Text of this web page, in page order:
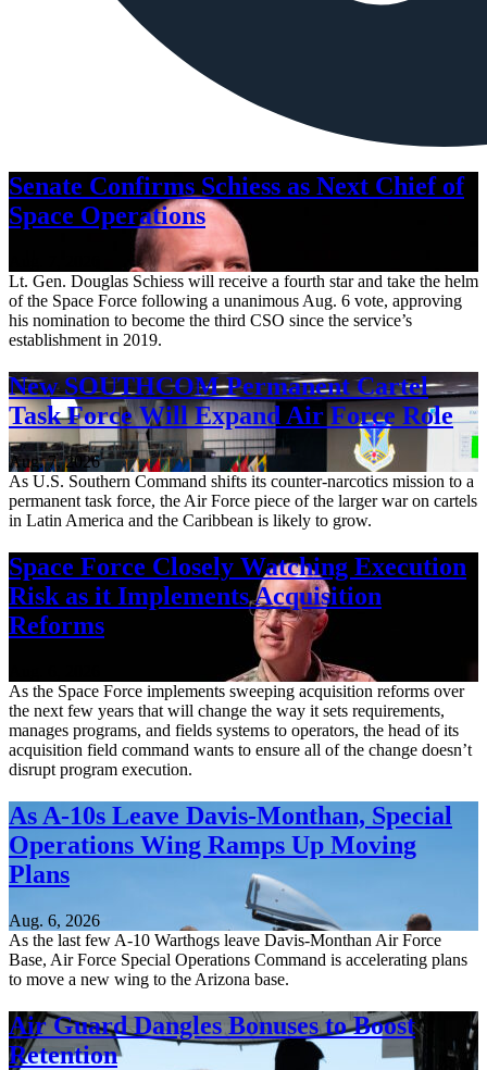
Senate Confirms Schiess as Next Chief of
Space Operations
Lt. Gen. Douglas Schiess will receive a fourth star and take the helm
of the Space Force following a unanimous Aug. 6 vote, approving
his nomination to become the third CSO since the service’s
establishment in 2019.
New SOUTHCOM Permanent Cartel
Task Force Will Expand Air Force Role
Aug. 7, 2026
As U.S. Southern Command shifts its counter-narcotics mission to a
permanent task force, the Air Force piece of the larger war on cartels
in Latin America and the Caribbean is likely to grow.
Space Force Closely Watching Execution
Risk as it Implements Acquisition
Reforms
As the Space Force implements sweeping acquisition reforms over
the next few years that will change the way it sets requirements,
manages programs, and fields systems to operators, the head of its
acquisition field command wants to ensure all of the change doesn’t
disrupt program execution.
As A-10s Leave Davis-Monthan, Special
Operations Wing Ramps Up Moving
Plans
Aug. 6, 2026
As the last few A-10 Warthogs leave Davis-Monthan Air Force
Base, Air Force Special Operations Command is accelerating plans
to move a new wing to the Arizona base.
Air Guard Dangles Bonuses to Boost
Retention